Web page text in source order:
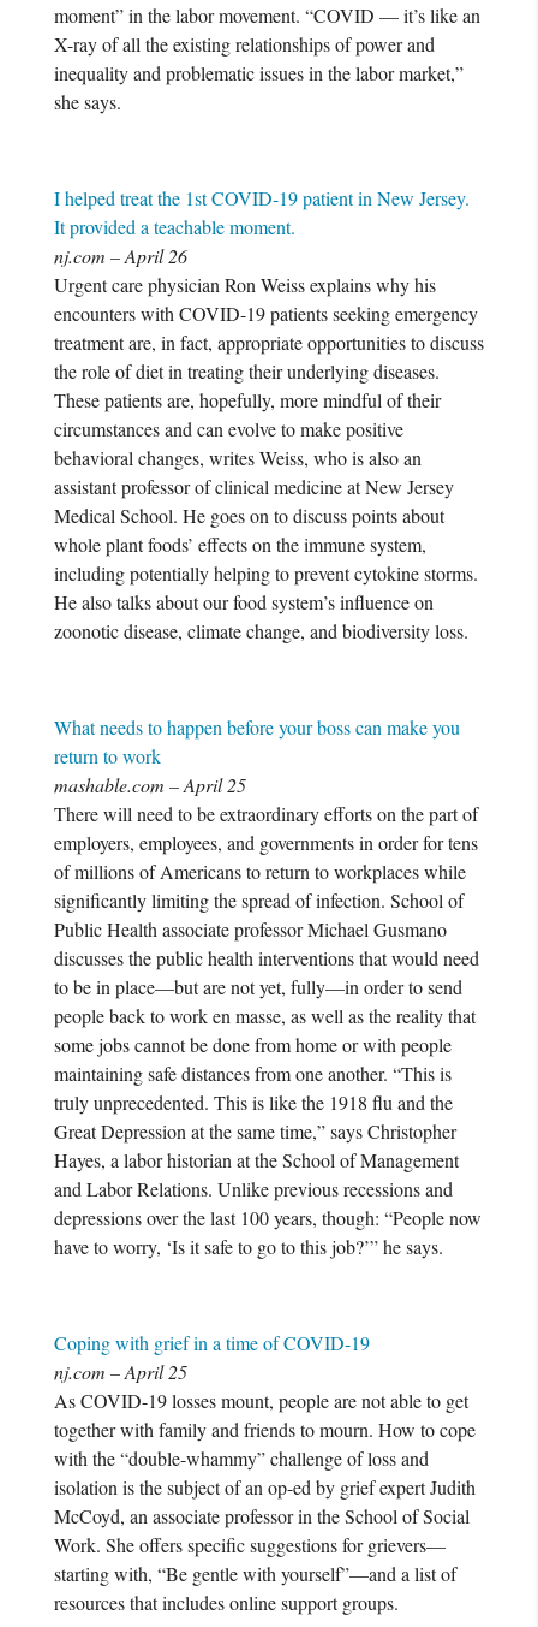
moment” in the labor movement. “COVID — it’s like an
X-ray of all the existing relationships of power and
inequality and problematic issues in the labor market,”
she says.
I helped treat the 1st COVID-19 patient in New Jersey.
It provided a teachable moment.
nj.com – April 26
Urgent care physician Ron Weiss explains why his
encounters with COVID-19 patients seeking emergency
treatment are, in fact, appropriate opportunities to discuss
the role of diet in treating their underlying diseases.
These patients are, hopefully, more mindful of their
circumstances and can evolve to make positive
behavioral changes, writes Weiss, who is also an
assistant professor of clinical medicine at New Jersey
Medical School. He goes on to discuss points about
whole plant foods’ effects on the immune system,
including potentially helping to prevent cytokine storms.
He also talks about our food system’s influence on
zoonotic disease, climate change, and biodiversity loss.
What needs to happen before your boss can make you
return to work
mashable.com – April 25
There will need to be extraordinary efforts on the part of
employers, employees, and governments in order for tens
of millions of Americans to return to workplaces while
significantly limiting the spread of infection. School of
Public Health associate professor Michael Gusmano
discusses the public health interventions that would need
to be in place—but are not yet, fully—in order to send
people back to work en masse, as well as the reality that
some jobs cannot be done from home or with people
maintaining safe distances from one another. “This is
truly unprecedented. This is like the 1918 flu and the
Great Depression at the same time,” says Christopher
Hayes, a labor historian at the School of Management
and Labor Relations. Unlike previous recessions and
depressions over the last 100 years, though: “People now
have to worry, ‘Is it safe to go to this job?’” he says.
Coping with grief in a time of COVID-19
nj.com – April 25
As COVID-19 losses mount, people are not able to get
together with family and friends to mourn. How to cope
with the “double-whammy” challenge of loss and
isolation is the subject of an op-ed by grief expert Judith
McCoyd, an associate professor in the School of Social
Work. She offers specific suggestions for grievers—
starting with, “Be gentle with yourself”—and a list of
resources that includes online support groups.